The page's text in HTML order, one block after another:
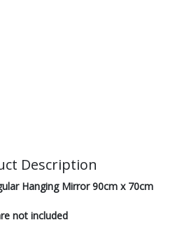
Description
Hanging Mirror 90cm x 70cm
not included